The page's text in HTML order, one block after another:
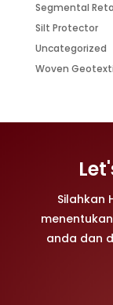
Segmental
Silt Protector
Uncategorized
Woven
Silahkan
anda dan